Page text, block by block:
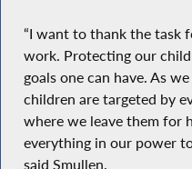
“I want to thank the task
work. Protecting our
goals one can have. As
children are targeted by
where we leave them for
everything in our power
said Smullen.